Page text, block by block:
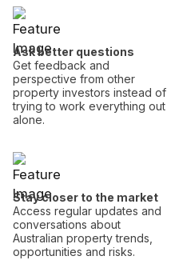
Ask better questions
Get feedback and
perspective from other
property investors instead of
trying to work everything out
alone.
Stay closer to the market
Access regular updates and
conversations about
Australian property trends,
opportunities and risks.